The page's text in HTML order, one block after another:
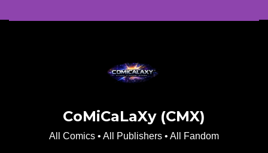
CoMiCaLaXy (CMX)
All Comics • All Publishers • All Fandom